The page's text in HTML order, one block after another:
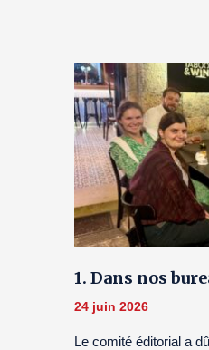
1. Dans nos
24 juin 2026
Le comité éditorial a